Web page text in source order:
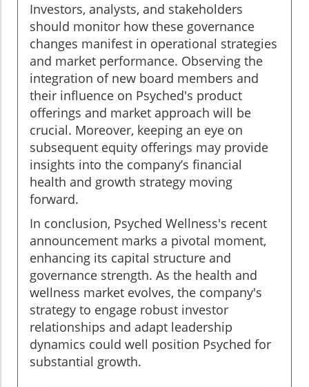
Investors, analysts, and stakeholders
should monitor how these governance
changes manifest in operational strategies
and market performance. Observing the
integration of new board members and
their influence on Psyched's product
offerings and market approach will be
crucial. Moreover, keeping an eye on
subsequent equity offerings may provide
insights into the company’s financial
health and growth strategy moving
forward.
In conclusion, Psyched Wellness's recent
announcement marks a pivotal moment,
enhancing its capital structure and
governance strength. As the health and
wellness market evolves, the company's
strategy to engage robust investor
relationships and adapt leadership
dynamics could well position Psyched for
substantial growth.